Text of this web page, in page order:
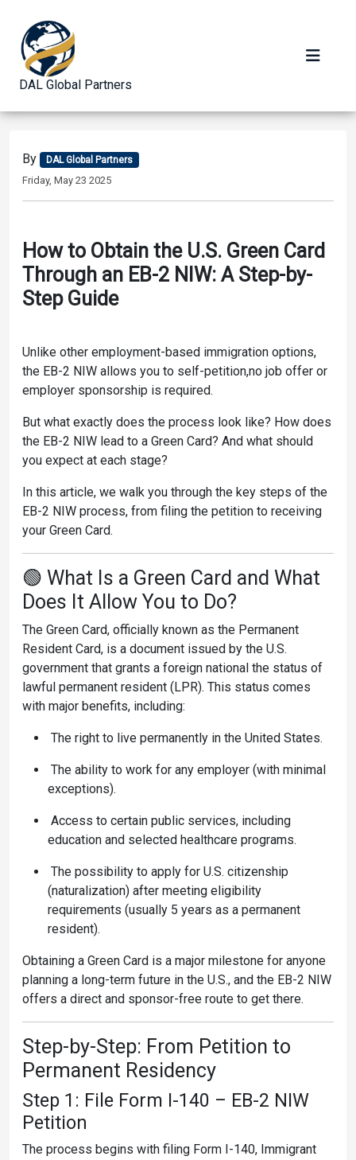
DAL Global Partners
By DAL Global Partners
Friday, May 23 2025
How to Obtain the U.S. Green Card
Through an EB-2 NIW: A Step-by-
Step Guide
Unlike other employment-based immigration options,
the EB-2 NIW allows you to self-petition,no job offer or
employer sponsorship is required.
But what exactly does the process look like? How does
the EB-2 NIW lead to a Green Card? And what should
you expect at each stage?
In this article, we walk you through the key steps of the
EB-2 NIW process, from filing the petition to receiving
your Green Card.
🟢 What Is a Green Card and What
Does It Allow You to Do?
The Green Card, officially known as the Permanent
Resident Card, is a document issued by the U.S.
government that grants a foreign national the status of
lawful permanent resident (LPR). This status comes
with major benefits, including:
The right to live permanently in the United States.
The ability to work for any employer (with minimal
exceptions).
Access to certain public services, including
education and selected healthcare programs.
The possibility to apply for U.S. citizenship
(naturalization) after meeting eligibility
requirements (usually 5 years as a permanent
resident).
Obtaining a Green Card is a major milestone for anyone
planning a long-term future in the U.S., and the EB-2 NIW
offers a direct and sponsor-free route to get there.
Step-by-Step: From Petition to
Permanent Residency
Step 1: File Form I-140 – EB-2 NIW
Petition
The process begins with filing Form I-140, Immigrant